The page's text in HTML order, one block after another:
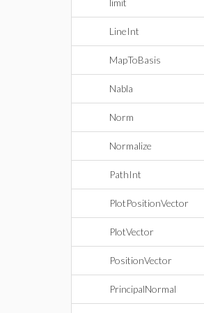
limit
LineInt
MapToBasis
Nabla
Norm
Normalize
PathInt
PlotPositionVector
PlotVector
PositionVector
PrincipalNormal